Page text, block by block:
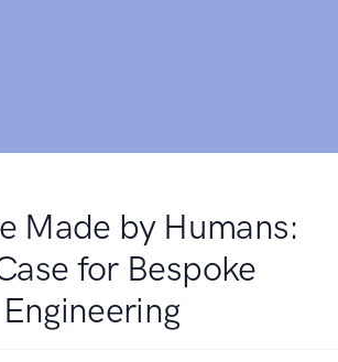
Made by Humans:
for Bespoke
Engineering